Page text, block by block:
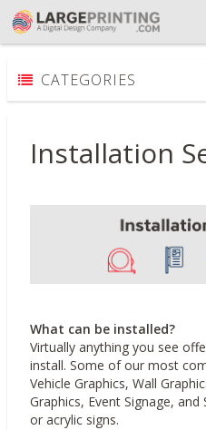
CATEGORIES
Installation
What can be installed?
Virtually anything you see
install. Some of our most
Vehicle Graphics, Wall
Graphics, Event Signage,
or acrylic signs.